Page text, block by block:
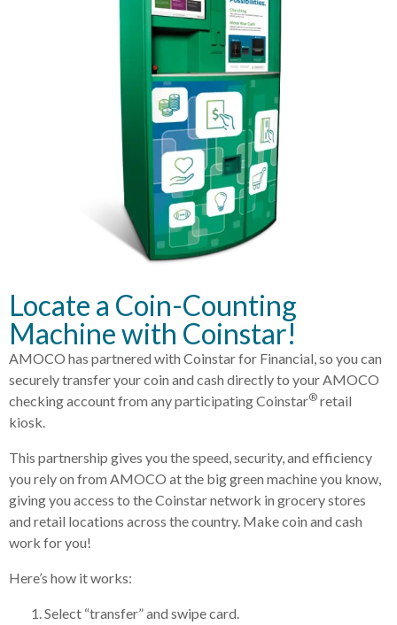
Locate a Coin-Counting
Machine with Coinstar!
AMOCO has partnered with Coinstar for Financial, so you can
securely transfer your coin and cash directly to your AMOCO
checking account from any participating Coinstar® retail
kiosk.
This partnership gives you the speed, security, and efficiency
you rely on from AMOCO at the big green machine you know,
giving you access to the Coinstar network in grocery stores
and retail locations across the country. Make coin and cash
work for you!
Here’s how it works:
Select “transfer” and swipe card.